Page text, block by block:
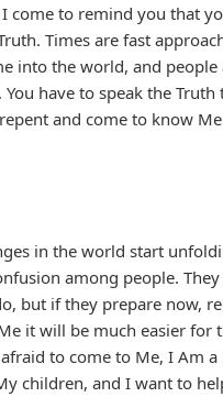
I come to remind you that
Times are fast
into the world, and people
have to speak the Truth
and come to know
in the world start
among people.
but if they prepare now,
it will be much easier for
to come to Me, I Am a
children, and I want to